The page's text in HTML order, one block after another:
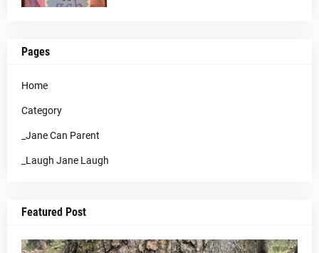
Pages
Home
Category
_Jane Can Parent
_Laugh Jane Laugh
Featured Post